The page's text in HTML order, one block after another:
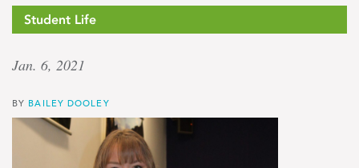
Student Life
Jan. 6, 2021
BY BAILEY DOOLEY